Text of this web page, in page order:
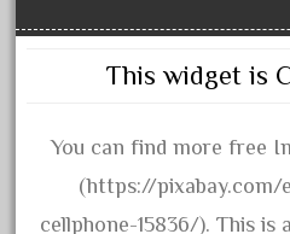
0-4-0
100th
110pcs
150th
This widget is
You can find more free
(https://pixabay.com/
cellphone-15836/). This